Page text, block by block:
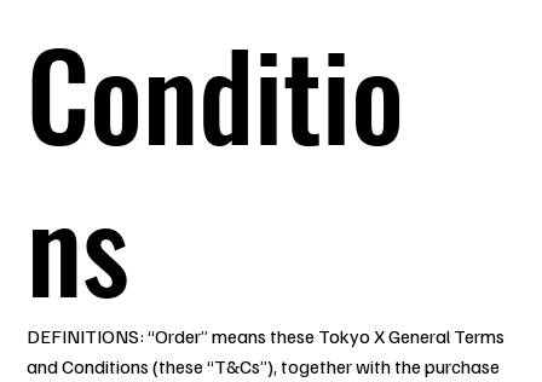
Conditio
ns
DEFINITIONS: “Order” means these Tokyo X General Terms
and Conditions (these “T&Cs”), together with the purchase